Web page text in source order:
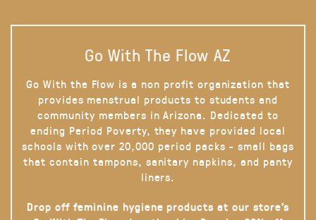
Go With The Flow AZ
Go With the Flow is a non profit organization that
provides menstrual products to students and
community members in Arizona. Dedicated to
ending Period Poverty, they have provided local
schools with over 20,000 period packs - small bags
that contain tampons, sanitary napkins, and panty
liners.
Drop off feminine hygiene products at our store’s